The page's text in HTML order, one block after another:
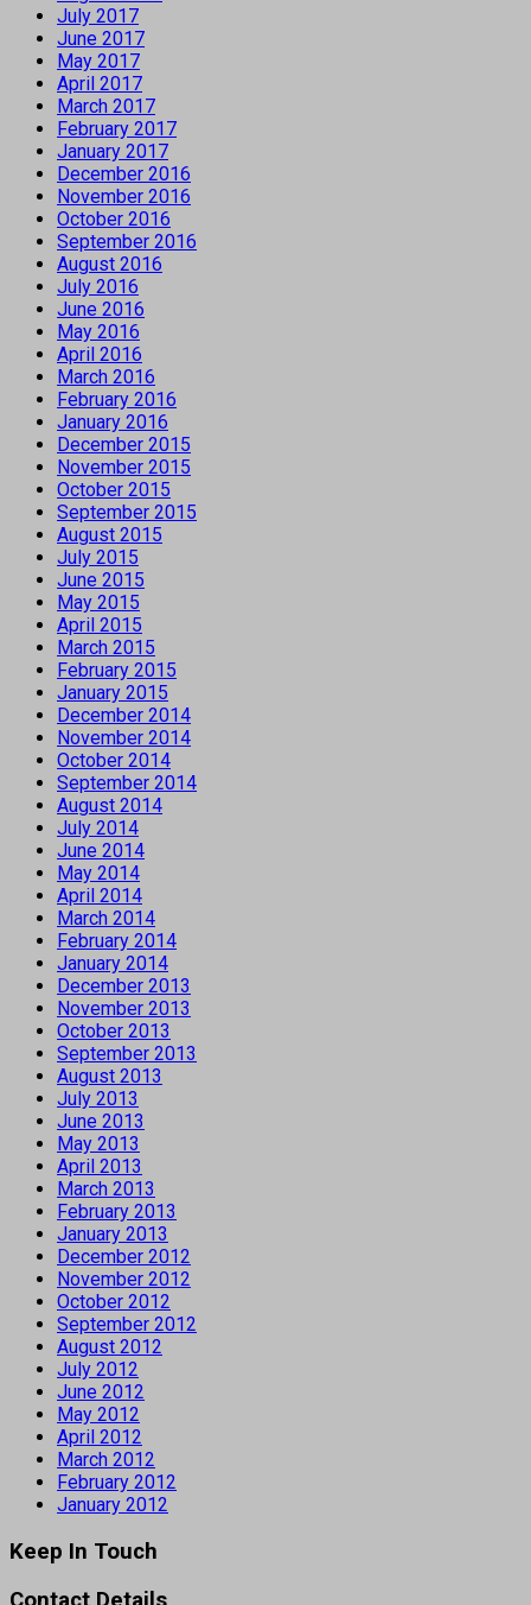
July 2017
June 2017
May 2017
April 2017
March 2017
February 2017
January 2017
December 2016
November 2016
October 2016
September 2016
August 2016
July 2016
June 2016
May 2016
April 2016
March 2016
February 2016
January 2016
December 2015
November 2015
October 2015
September 2015
August 2015
July 2015
June 2015
May 2015
April 2015
March 2015
February 2015
January 2015
December 2014
November 2014
October 2014
September 2014
August 2014
July 2014
June 2014
May 2014
April 2014
March 2014
February 2014
January 2014
December 2013
November 2013
October 2013
September 2013
August 2013
July 2013
June 2013
May 2013
April 2013
March 2013
February 2013
January 2013
December 2012
November 2012
October 2012
September 2012
August 2012
July 2012
June 2012
May 2012
April 2012
March 2012
February 2012
January 2012
Keep In Touch